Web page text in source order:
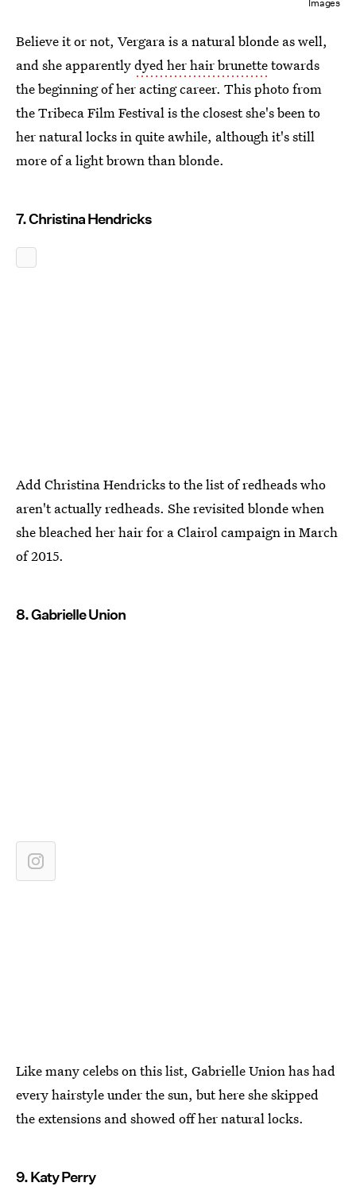
Images
Believe it or not, Vergara is a natural blonde as well,
and she apparentlydyed her hair brunettetowards
the beginning of her acting career. This photo from
the Tribeca Film Festival is the closest she's been to
her natural locks in quite awhile, although it's still
more of a light brown than blonde.
7. Christina Hendricks
Add Christina Hendricks to the list of redheads who
aren't actually redheads. She revisited blonde when
she bleached her hair for a Clairol campaign in March
of 2015.
8. Gabrielle Union
Like many celebs on this list, Gabrielle Union has had
every hairstyle under the sun, but here she skipped
the extensions and showed off her natural locks.
9. Katy Perry